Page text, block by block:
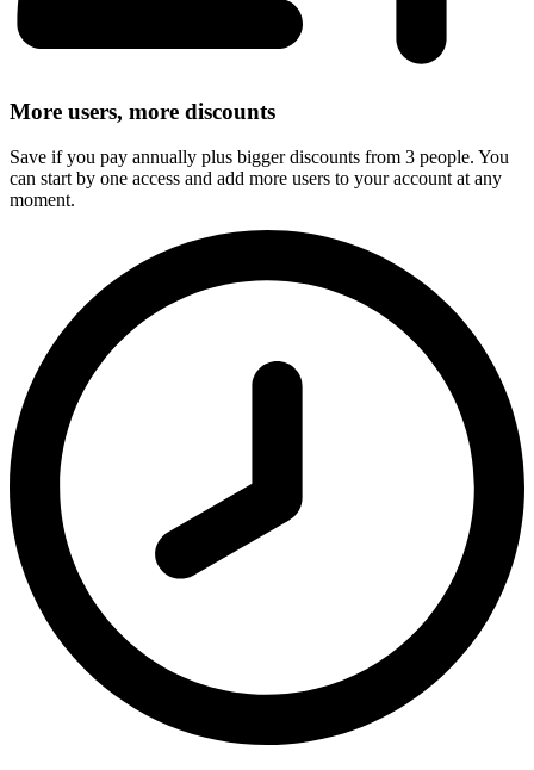
More users, more discounts
Save if you pay annually plus bigger discounts from 3 people. You
can start by one access and add more users to your account at any
moment.